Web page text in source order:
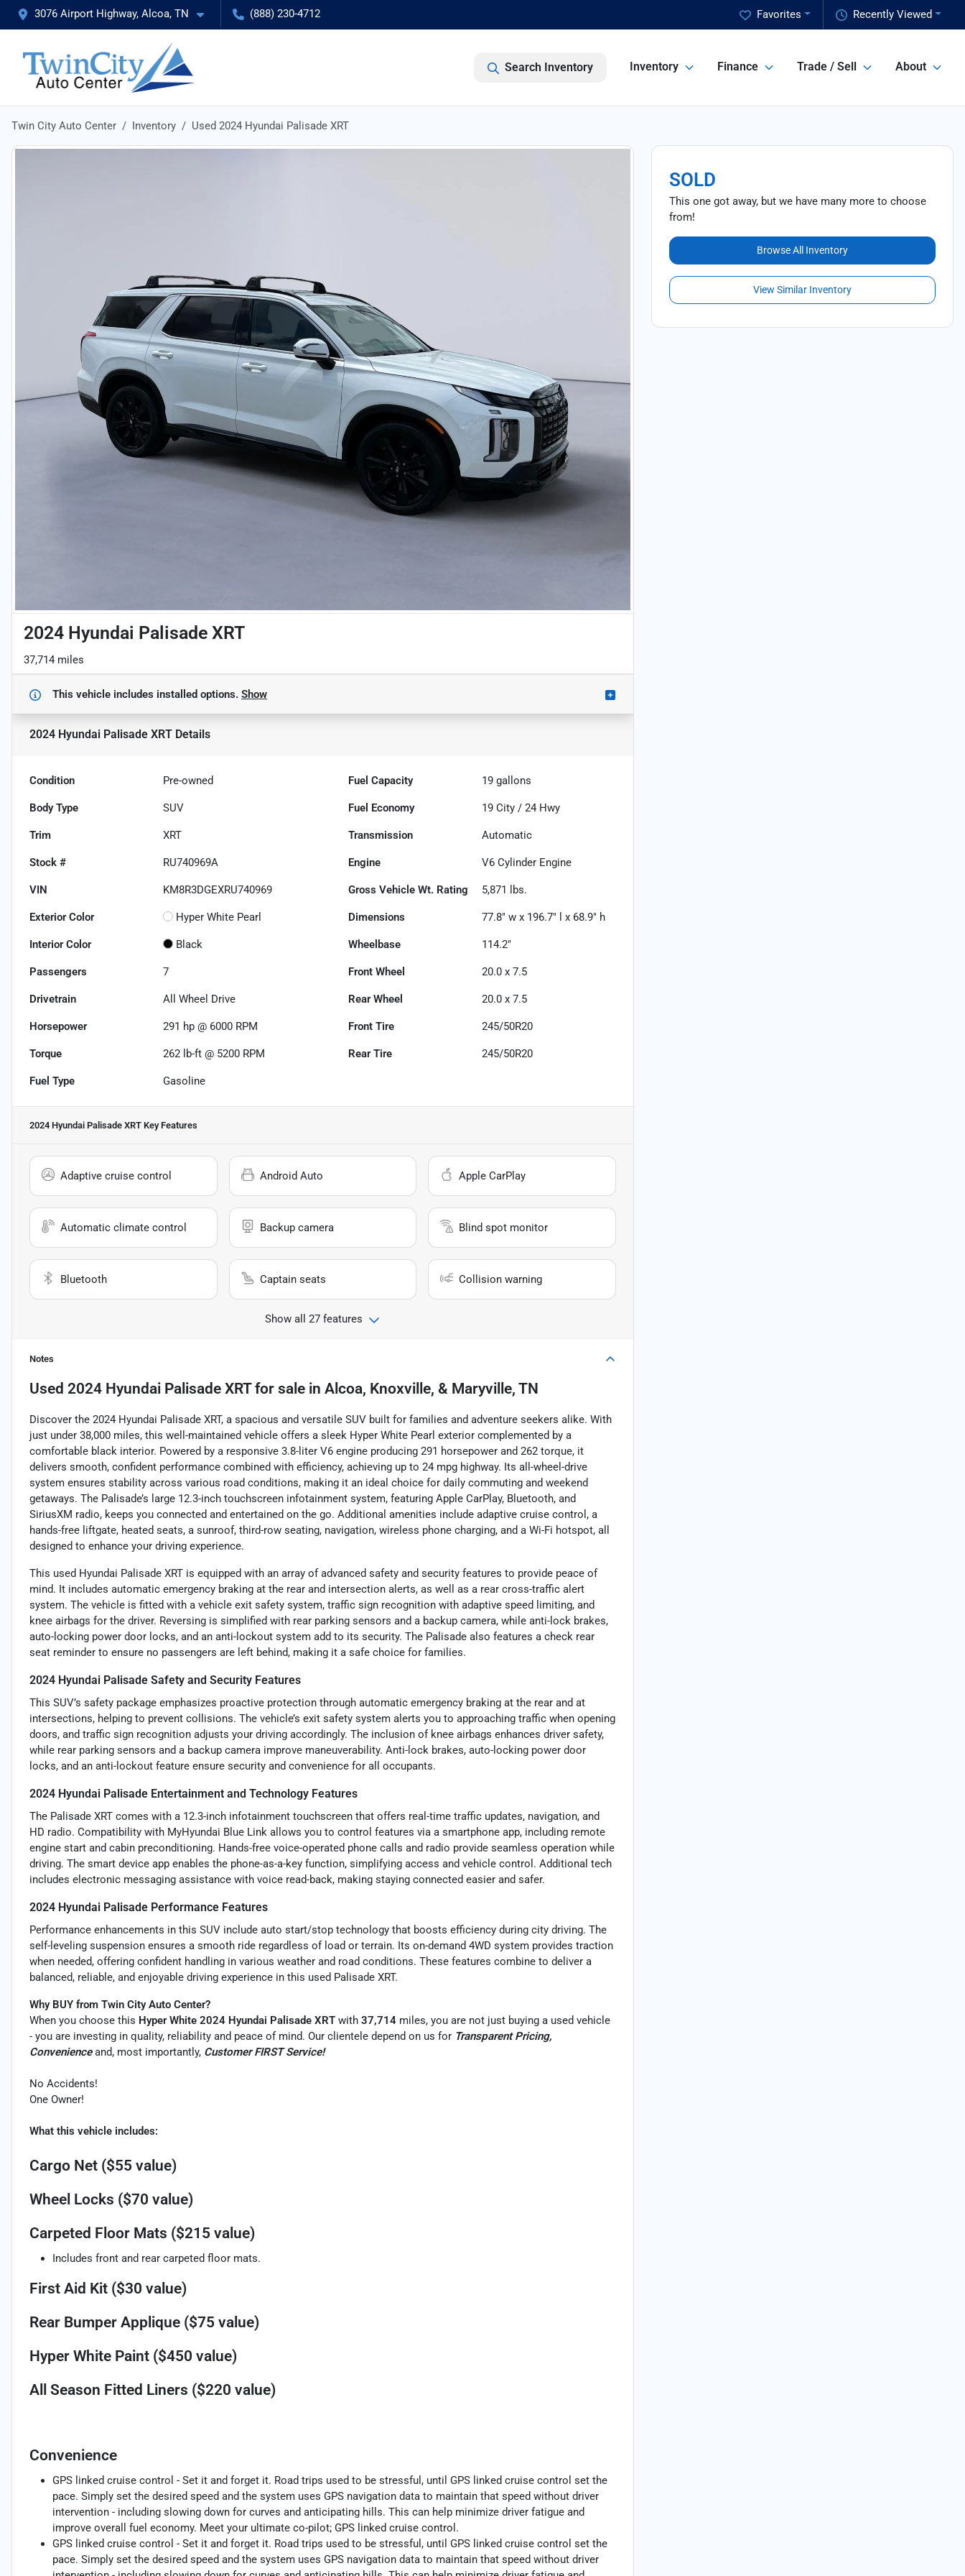
3076 Airport Highway, Alcoa, TN (888) 230-4712 Recently Viewed
Favorites
Search Inventory Inventory Finance Trade / Sell About
Twin City Auto Center Inventory Used 2024 Hyundai Palisade XRT
2024 Hyundai Palisade XRT
37,714 miles
This vehicle includes installed options. Show
2024 Hyundai Palisade XRT Details
Condition Pre-owned Fuel Capacity 19 gallons
Body Type SUV Fuel Economy 19 City /24 Hwy
Trim XRT Transmission Automatic
Stock # RU740969A Engine V6 Cylinder Engine
VIN KM8R3DGEXRU740969 Gross Vehicle Wt. Rating 5,871 lbs.
Exterior Color Hyper White Pearl Dimensions 77.8" w x 196.7" l x 68.9" h
Interior Color Black Wheelbase 114.2"
Passengers 7 Front Wheel 20.0 x 7.5
Drivetrain All Wheel Drive Rear Wheel 20.0 x 7.5
Horsepower 291 hp @ 6000 RPM Front Tire 245/50R20
Torque 262 lb-ft @ 5200 RPM Rear Tire 245/50R20
Fuel Type Gasoline
2024 Hyundai Palisade XRT Key Features
Adaptive cruise control Android Auto Apple CarPlay
Automatic climate control Backup camera Blind spot monitor
Bluetooth Captain seats Collision warning
Show all 27 features
Notes
Used 2024 Hyundai Palisade XRTfor sale in Alcoa, Knoxville, & Maryville, TN
Discover the 2024 Hyundai Palisade XRT, a spacious and versatile SUV built for families and adventure seekers alike. With
just under 38,000 miles, this well-maintained vehicle offers a sleek Hyper White Pearl exterior complemented by a
comfortable black interior. Powered by a responsive 3.8-liter V6 engine producing 291 horsepower and 262 torque, it
delivers smooth, confident performance combined with efficiency, achieving up to 24 mpg highway. Its all-wheel-drive
system ensures stability across various road conditions, making it an ideal choice for daily commuting and weekend
getaways. The Palisade’s large 12.3-inch touchscreen infotainment system, featuring Apple CarPlay, Bluetooth, and
SiriusXM radio, keeps you connected and entertained on the go. Additional amenities include adaptive cruise control, a
hands-free liftgate, heated seats, a sunroof, third-row seating, navigation, wireless phone charging, and a Wi-Fi hotspot, all
designed to enhance your driving experience.
This used Hyundai Palisade XRT is equipped with an array of advanced safety and security features to provide peace of
mind. It includes automatic emergency braking at the rear and intersection alerts, as well as a rear cross-traffic alert
system. The vehicle is fitted with a vehicle exit safety system, traffic sign recognition with adaptive speed limiting, and
knee airbags for the driver. Reversing is simplified with rear parking sensors and a backup camera, while anti-lock brakes,
auto-locking power door locks, and an anti-lockout system add to its security. The Palisade also features a check rear
seat reminder to ensure no passengers are left behind, making it a safe choice for families.
2024 Hyundai Palisade Safety and Security Features
This SUV’s safety package emphasizes proactive protection through automatic emergency braking at the rear and at
intersections, helping to prevent collisions. The vehicle’s exit safety system alerts you to approaching traffic when opening
doors, and traffic sign recognition adjusts your driving accordingly. The inclusion of knee airbags enhances driver safety,
while rear parking sensors and a backup camera improve maneuverability. Anti-lock brakes, auto-locking power door
locks, and an anti-lockout feature ensure security and convenience for all occupants.
2024 Hyundai Palisade Entertainment and Technology Features
The Palisade XRT comes with a 12.3-inch infotainment touchscreen that offers real-time traffic updates, navigation, and
HD radio. Compatibility with MyHyundai Blue Link allows you to control features via a smartphone app, including remote
engine start and cabin preconditioning. Hands-free voice-operated phone calls and radio provide seamless operation while
driving. The smart device app enables the phone-as-a-key function, simplifying access and vehicle control. Additional tech
includes electronic messaging assistance with voice read-back, making staying connected easier and safer.
2024 Hyundai Palisade Performance Features
Performance enhancements in this SUV include auto start/stop technology that boosts efficiency during city driving. The
self-leveling suspension ensures a smooth ride regardless of load or terrain. Its on-demand 4WD system provides traction
when needed, offering confident handling in various weather and road conditions. These features combine to deliver a
balanced, reliable, and enjoyable driving experience in this used Palisade XRT.
Why BUY from Twin City Auto Center?
When you choose this Hyper White 2024 Hyundai Palisade XRT with 37,714 miles, you are not just buying a used vehicle
- you are investing in quality, reliability and peace of mind. Our clientele depend on us for Transparent Pricing,
Convenienceand, most importantly, Customer FIRST Service!
No Accidents!
One Owner!
What this vehicle includes:
Cargo Net ($55 value)
Wheel Locks ($70 value)
Carpeted Floor Mats ($215 value)
Includes front and rear carpeted floor mats.
First Aid Kit ($30 value)
Rear Bumper Applique ($75 value)
Hyper White Paint ($450 value)
All Season Fitted Liners ($220 value)
Convenience
GPS linked cruise control - Set it and forget it. Road trips used to be stressful, until GPS linked cruise control set the
pace. Simply set the desired speed and the system uses GPS navigation data to maintain that speed without driver
intervention - including slowing down for curves and anticipating hills. This can help minimize driver fatigue and
improve overall fuel economy. Meet your ultimate co-pilot; GPS linked cruise control.
GPS linked cruise control - Set it and forget it. Road trips used to be stressful, until GPS linked cruise control set the
pace. Simply set the desired speed and the system uses GPS navigation data to maintain that speed without driver
SOLD
This one got away, but we have many more to choose
from!
Browse All Inventory
View Similar Inventory